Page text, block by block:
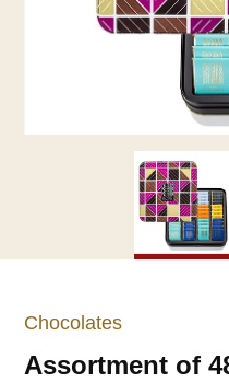
Chocolates
Assortment of